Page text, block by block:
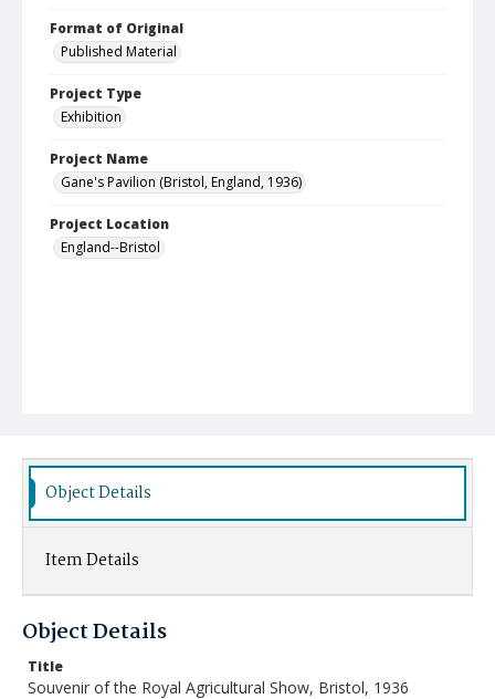
Format of Original
Published Material
Project Type
Exhibition
Project Name
Gane's Pavilion (Bristol, England, 1936)
Project Location
England--Bristol
Object Details
Item Details
Object Details
Title
Souvenir of the Royal Agricultural Show, Bristol, 1936